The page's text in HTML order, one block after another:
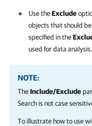
Use theExclude
objects that should
specified in the
used for data analysis.
NOTE:
TheInclude/Exclude
Search is not case
To illustrate how to use